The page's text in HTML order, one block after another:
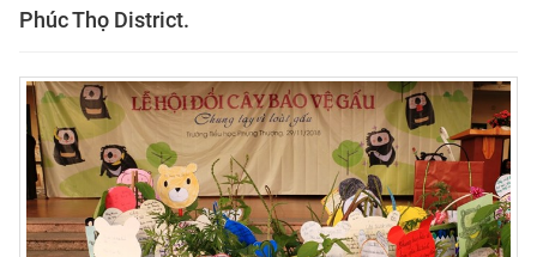
Phúc Thọ District.